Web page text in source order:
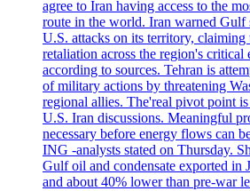
agree to Iran having access to the
route in the world. Iran warned Gulf
U.S. attacks on its territory,
retaliation across the region's critical
according to sources. Tehran is
of military actions by threatening
regional allies. The'real pivot point
U.S. Iran discussions. Meaningful
necessary before energy flows can
ING -analysts stated on Thursday.
Gulf oil and condensate exported in
and about 40% lower than pre-war